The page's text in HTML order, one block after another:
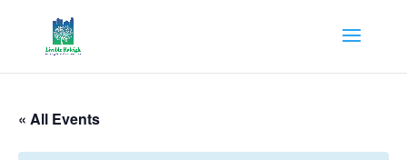
« All Events